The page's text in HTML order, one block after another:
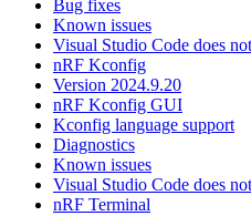
Bug fixes
Known issues
Visual Studio Code does
nRF Kconfig
Version 2024.9.20
nRF Kconfig GUI
Kconfig language support
Diagnostics
Known issues
Visual Studio Code does
nRF Terminal